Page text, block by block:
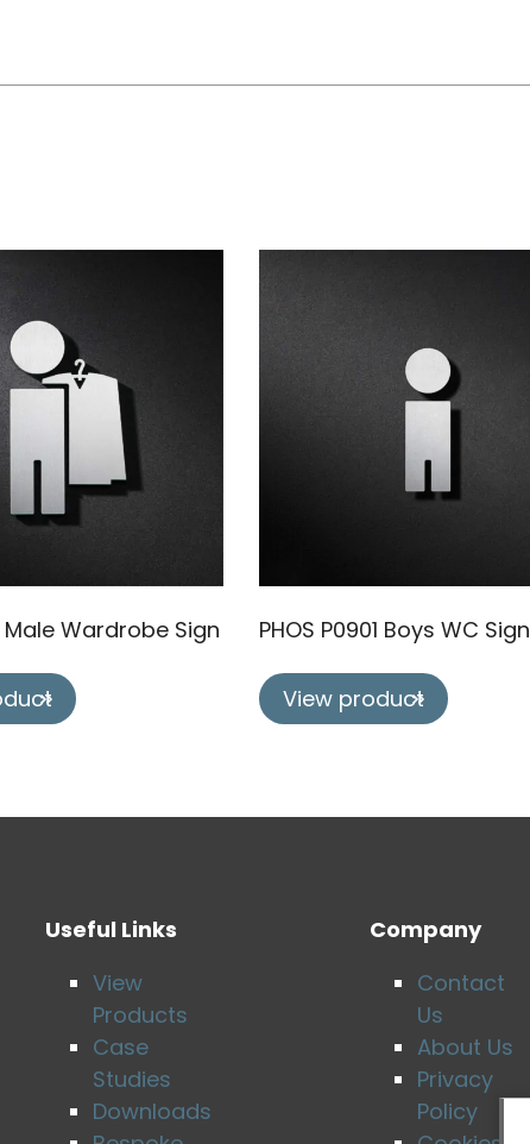
Male Wardrobe Sign PHOS P0901 Boys WC Sign
View product
Useful Links
View
Products
Case
Studies
Downloads
Company
Contact
Us
About Us
Privacy
Policy